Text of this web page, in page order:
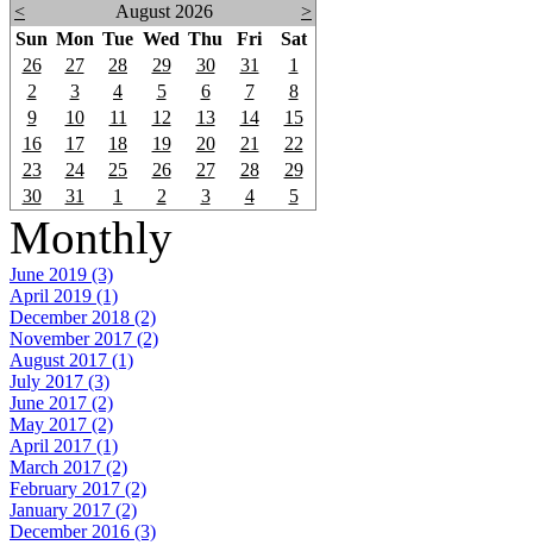
< August 2026
>
Sun Mon Tue Wed Thu Fri
Sat
26
27 28 29 30 31
1
2
3 4 5 6 7
8
9
10 11 12 13 14
15
16
17 18 19 20 21
22
23
24 25 26 27 28
29
30
31 1 2 3 4 5
Monthly
June 2019 (3)
April 2019 (1)
December 2018 (2)
November 2017 (2)
August 2017 (1)
July 2017 (3)
June 2017 (2)
May 2017 (2)
April 2017 (1)
March 2017 (2)
February 2017 (2)
January 2017 (2)
December 2016 (3)